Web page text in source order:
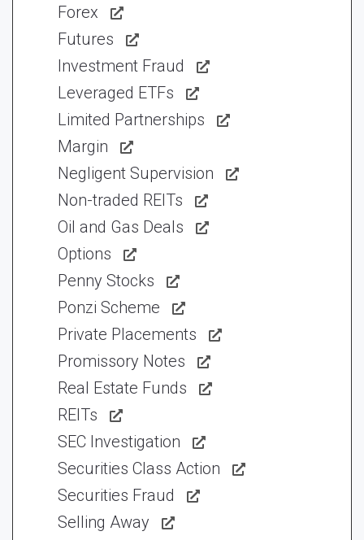
Forex
Futures
Investment Fraud
Leveraged ETFs
Limited Partnerships
Margin
Negligent Supervision
Non-traded REITs
Oil and Gas Deals
Options
Penny Stocks
Ponzi Scheme
Private Placements
Promissory Notes
Real Estate Funds
REITs
SEC Investigation
Securities Class Action
Securities Fraud
Selling Away